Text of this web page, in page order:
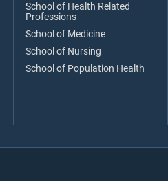
School of Health Related
Professions
School of Medicine
School of Nursing
School of Population Health